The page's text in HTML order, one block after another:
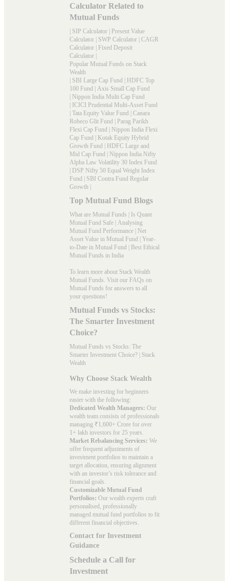
Calculator Related to
Mutual Funds
SIP Calculator
Present Value
Calculator
SWP Calculator CAGR
Calculator
Fixed Deposit
Calculator
Popular Mutual Funds on Stack
Wealth
SBI Large Cap Fund
HDFC Top
100 Fund
Axis Small Cap Fund
Nippon India Multi Cap Fund
ICICI Prudential Multi-Asset Fund
Tata Equity Value Fund
Canara
Robeco Glit Fund
Parag Parikh
Flexi Cap Fund
Nippon India Flexi
Cap Fund
Kotak Equity Hybrid
Growth Fund
HDFC Large and
Mid Cap Fund
Nippon India Nifty
Alpha Law Volatility 30 Index Fund
DSP Nifty 50 Equal Weight Index
Fund
SBI Contra Fund Regular
Growth
Top Mutual Fund Blogs
What are Mutual Funds
Is Quant
Mutual Fund Safe Analysing
Mutual Fund Performance
Net
Asset Value in Mutual Fund
Year-
to-Date in Mutual Fund
Best Ethical
Mutual Funds in India
To learn more about Stack Wealth
Mutual Funds. Visit our FAQs on
Mutual Funds for answers to all
your questions!
Mutual Funds vs Stocks:
The Smarter Investment
Choice?
Mutual Funds vs Stocks: The
Smarter Investment Choice? | Stack
Wealth
Why Choose Stack Wealth
We make investing for beginners
easier with the following:
Dedicated Wealth Managers: Our
wealth team consists of professionals
managing ₹1,600+ Crore for over
1+ lakh investors for 25 years.
Market Rebalancing Services: We
offer frequent adjustments of
investment portfolios to maintain a
target allocation, ensuring alignment
with an investor’s risk tolerance and
financial goals.
Customizable Mutual Fund
Portfolios: Our wealth experts craft
personalised, professionally
managed mutual fund portfolios to fit
different financial objectives.
Contact for Investment
Guidance
Schedule a Call for
Investment